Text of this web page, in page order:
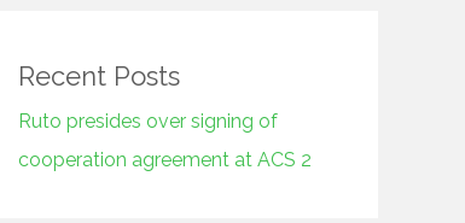
Recent Posts
Ruto presides over signing of
cooperation agreement at ACS 2